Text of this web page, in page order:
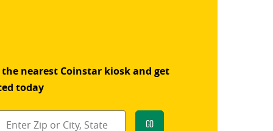
the nearest Coinstar kiosk and get
today
Go